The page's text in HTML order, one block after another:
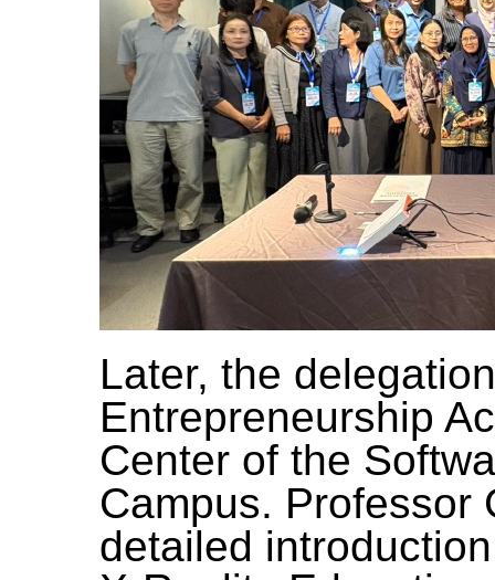
Later, the
Entrepreneurship
Center of the
Campus. Professor
detailed